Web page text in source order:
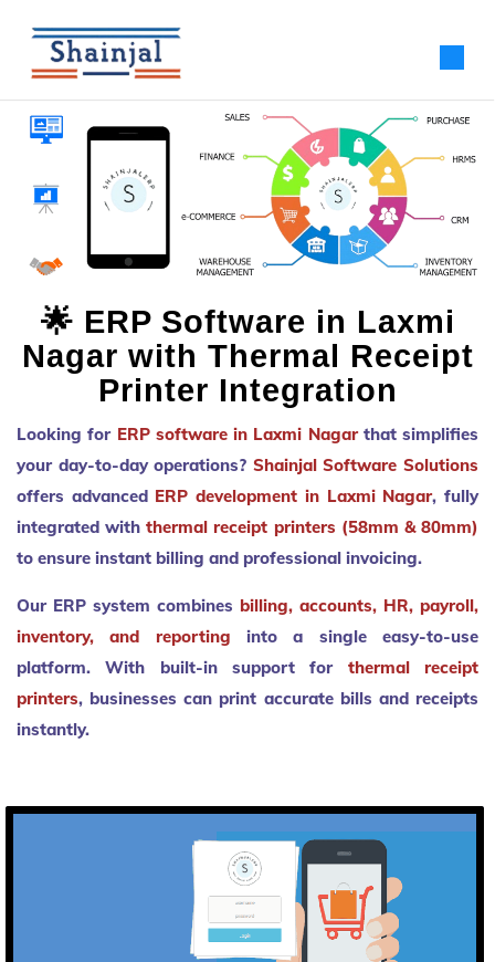
🌟 ERP Software in Laxmi
Nagar with Thermal Receipt
Printer Integration
Looking for ERP software in Laxmi Nagarthat simplifies
your day-to-day operations? Shainjal Software Solutions
offers advanced ERP development in Laxmi Nagar, fully
integrated withthermal receipt printers (58mm & 80mm)
to ensure instant billing and professional invoicing.
Our ERP system combines billing, accounts, HR, payroll,
inventory, and reporting into a single easy-to-use
platform. With built-in support for thermal receipt
printers, businesses can print accurate bills and receipts
instantly.